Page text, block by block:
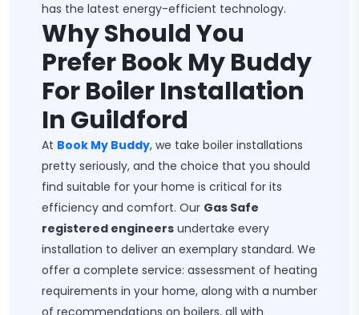
has the latest energy-efficient technology.
Why Should You
Prefer Book My Buddy
For Boiler Installation
In Guildford
At Book My Buddy, we take boiler installations
pretty seriously, and the choice that you should
find suitable for your home is critical for its
efficiency and comfort. Our Gas Safe
registered engineers undertake every
installation to deliver an exemplary standard. We
offer a complete service: assessment of heating
requirements in your home, along with a number
of recommendations on boilers, all with